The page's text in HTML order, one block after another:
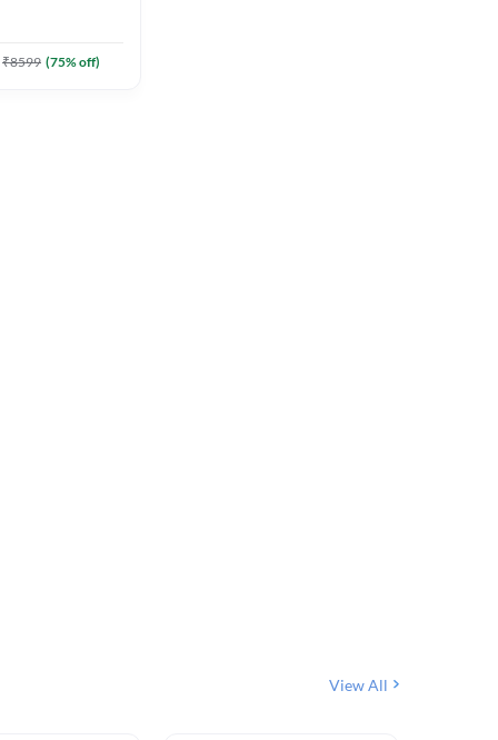
₹8599 (75% off)
View All